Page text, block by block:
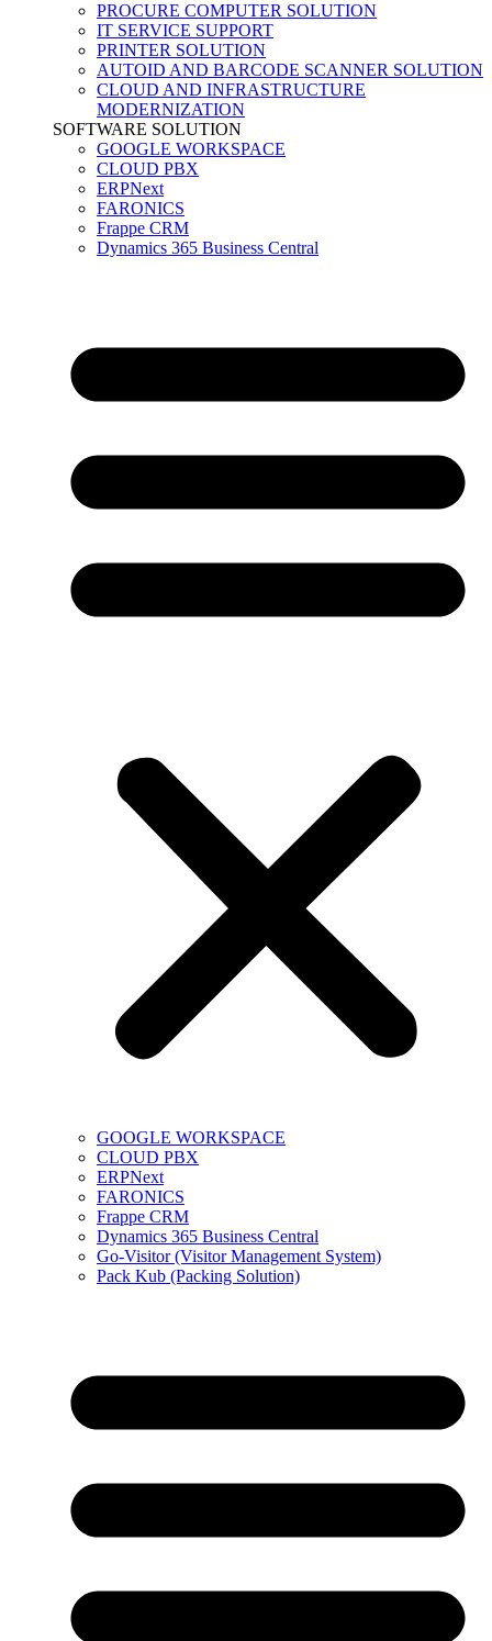
PROCURE COMPUTER SOLUTION
IT SERVICE SUPPORT
PRINTER SOLUTION
AUTOID AND BARCODE SCANNER SOLUTION
CLOUD AND INFRASTRUCTURE
MODERNIZATION
SOFTWARE SOLUTION
GOOGLE WORKSPACE
CLOUD PBX
ERPNext
FARONICS
Frappe CRM
Dynamics 365 Business Central
GOOGLE WORKSPACE
CLOUD PBX
ERPNext
FARONICS
Frappe CRM
Dynamics 365 Business Central
Go-Visitor (Visitor Management System)
Pack Kub (Packing Solution)